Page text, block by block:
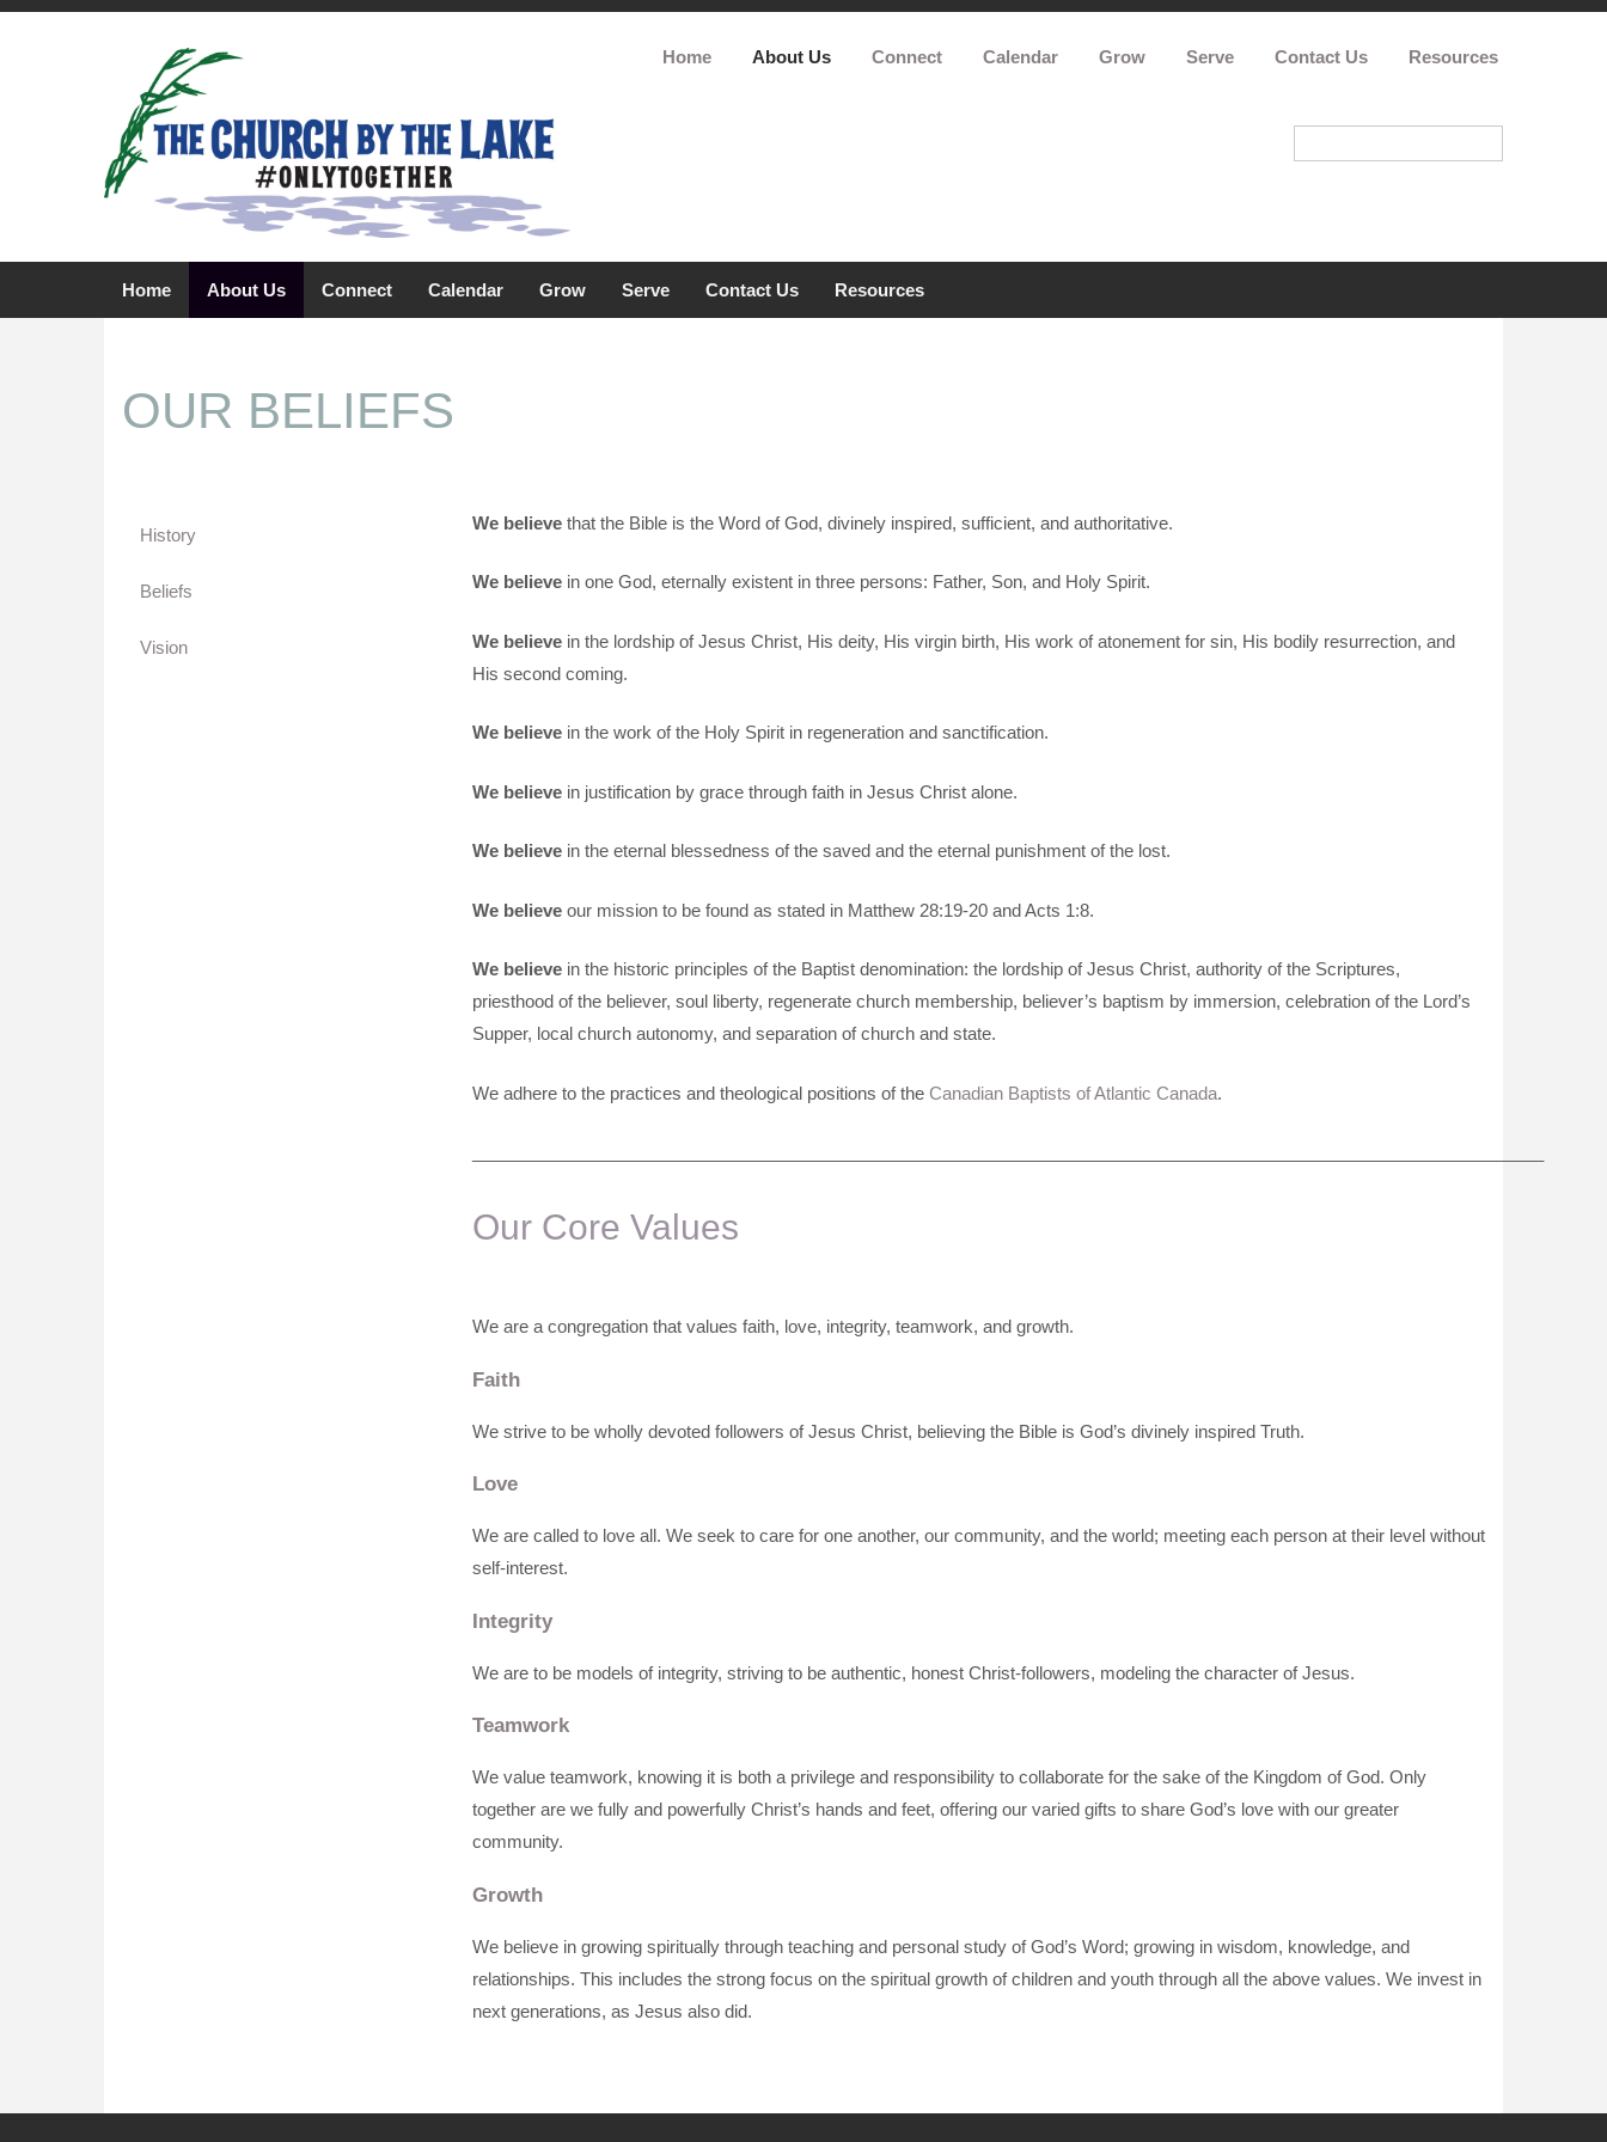
Home About Us Connect Calendar Grow Serve Contact Us Resources
Home About Us Connect Calendar Grow Serve Contact Us Resources
OUR BELIEFS
History
Beliefs
Vision
We believethat the Bible is the Word of God, divinely inspired, sufficient, and authoritative.
We believein one God, eternally existent in three persons: Father, Son, and Holy Spirit.
We believein the lordship of Jesus Christ, His deity, His virgin birth, His work of atonement for sin, His bodily resurrection, and
His second coming.
We believein the work of the Holy Spirit in regeneration and sanctification.
We believein justification by grace through faith in Jesus Christ alone.
We believein the eternal blessedness of the saved and the eternal punishment of the lost.
We believeour mission to be found as stated in Matthew 28:19-20 and Acts 1:8.
We believein the historic principles of the Baptist denomination: the lordship of Jesus Christ, authority of the Scriptures,
priesthood of the believer, soul liberty, regenerate church membership, believer’s baptism by immersion, celebration of the Lord’s
Supper, local church autonomy, and separation of church and state.
We adhere to the practices and theological positions of the Canadian Baptists of Atlantic Canada.
Our Core Values
We are a congregation that values faith, love, integrity, teamwork, and growth.
Faith
We strive to be wholly devoted followers of Jesus Christ, believing the Bible is God’s divinely inspired Truth.
Love
We are called to love all. We seek to care for one another, our community, and the world; meeting each person at their level without
self-interest.
Integrity
We are to be models of integrity, striving to be authentic, honest Christ-followers, modeling the character of Jesus.
Teamwork
We value teamwork, knowing it is both a privilege and responsibility to collaborate for the sake of the Kingdom of God. Only
together are we fully and powerfully Christ’s hands and feet, offering our varied gifts to share God’s love with our greater
community.
Growth
We believe in growing spiritually through teaching and personal study of God’s Word; growing in wisdom, knowledge, and
relationships. This includes the strong focus on the spiritual growth of children and youth through all the above values. We invest in
next generations, as Jesus also did.